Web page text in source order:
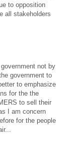
to opposition
all stakeholders
not by
government to
to emphasize
for the the
to sell their
I am concern
for the people